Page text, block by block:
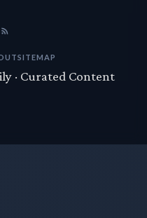
SITEMAP
· Curated Content